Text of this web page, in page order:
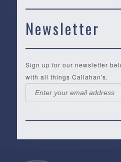
Newsletter
Sign up for our newsletter
with all things Callahan's.